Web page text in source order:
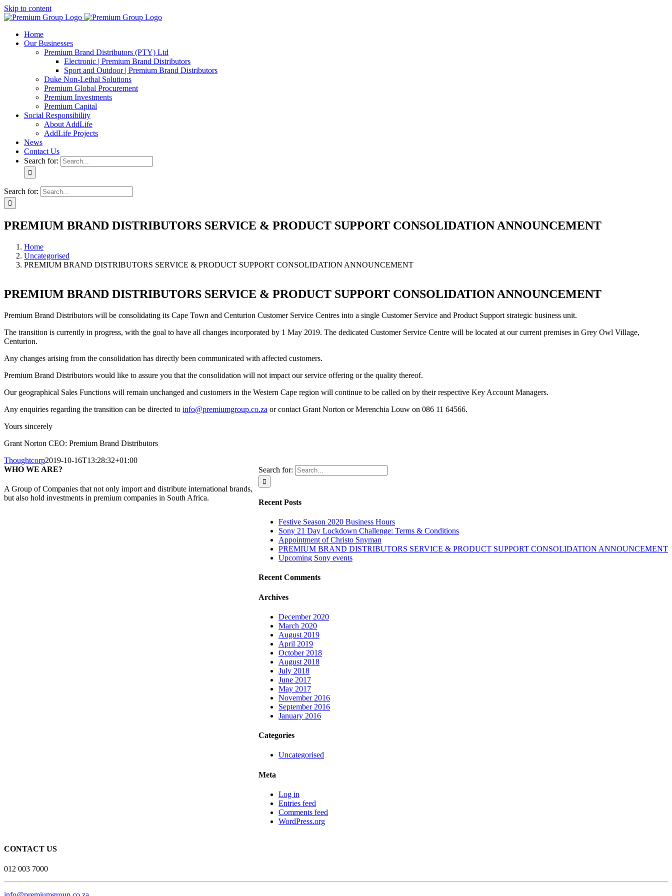
Skip to content
Home
Our Businesses
Premium Brand Distributors (PTY) Ltd
Electronic | Premium Brand Distributors
Sport and Outdoor | Premium Brand Distributors
Duke Non-Lethal Solutions
Premium Global Procurement
Premium Investments
Premium Capital
Social Responsibility
About AddLife
AddLife Projects
News
Contact Us
Search for:
Search for:
PREMIUM BRAND DISTRIBUTORS SERVICE & PRODUCT SUPPORT CONSOLIDATION ANNOUNCEMENT
Home
Uncategorised
PREMIUM BRAND DISTRIBUTORS SERVICE & PRODUCT SUPPORT CONSOLIDATION ANNOUNCEMENT
PREMIUM BRAND DISTRIBUTORS SERVICE & PRODUCT SUPPORT CONSOLIDATION ANNOUNCEMENT
Premium Brand Distributors will be consolidating its Cape Town and Centurion Customer Service Centres into a single Customer Service and Product Support strategic business unit.
The transition is currently in progress, with the goal to have all changes incorporated by 1 May 2019. The dedicated Customer Service Centre will be located at our current premises in Grey Owl Village,
Centurion.
Any changes arising from the consolidation has directly been communicated with affected customers.
Premium Brand Distributors would like to assure you that the consolidation will not impact our service offering or the quality thereof.
Our geographical Sales Functions will remain unchanged and customers in the Western Cape region will continue to be called on by their respective Key Account Managers.
Any enquiries regarding the transition can be directed to info@premiumgroup.co.za or contact Grant Norton or Merenchia Louw on 086 11 64566.
Yours sincerely
Grant Norton CEO: Premium Brand Distributors
Thoughtcorp2019-10-16T13:28:32+01:00
Search for:
Recent Posts
Festive Season 2020 Business Hours
Sony 21 Day Lockdown Challenge: Terms & Conditions
Appointment of Christo Snyman
PREMIUM BRAND DISTRIBUTORS SERVICE & PRODUCT SUPPORT CONSOLIDATION ANNOUNCEMENT
Upcoming Sony events
Recent Comments
Archives
December 2020
March 2020
August 2019
April 2019
October 2018
August 2018
July 2018
June 2017
May 2017
November 2016
September 2016
January 2016
Categories
Uncategorised
Meta
Log in
Entries feed
Comments feed
WordPress.org
WHO WE ARE?
A Group of Companies that not only import and distribute international brands,
but also hold investments in premium companies in South Africa.
CONTACT US
012 003 7000